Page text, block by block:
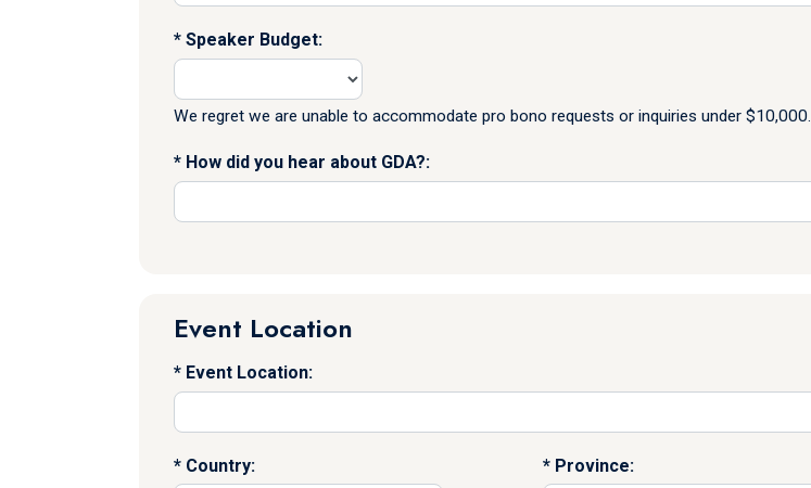
Speaker Budget:
We regret we are unable to accommodate pro bono requests or inquiries under $10,000.
How did you hear about GDA?:
Event Location
Event Location:
Country: Province: